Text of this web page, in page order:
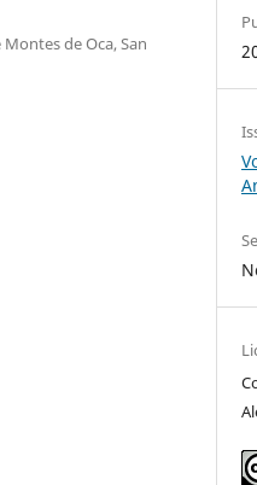
de Oca, San